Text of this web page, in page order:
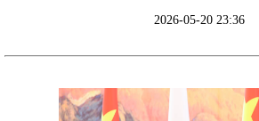
2026-05-20 23:36